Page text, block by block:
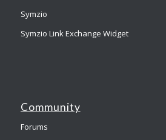
Symzio
Symzio Link Exchange Widget
Community
Forums